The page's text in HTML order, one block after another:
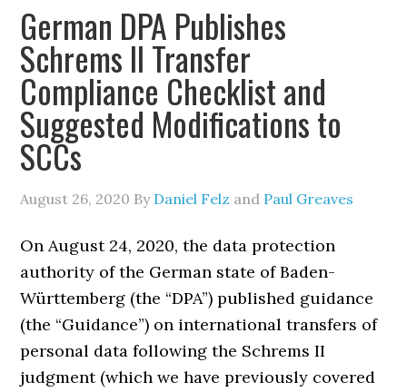
German DPA Publishes
Schrems II Transfer
Compliance Checklist and
Suggested Modifications to
SCCs
August 26, 2020 By Daniel Felz and Paul Greaves
On August 24, 2020, the data protection
authority of the German state of Baden-
Württemberg (the “DPA”) published guidance
(the “Guidance”) on international transfers of
personal data following the Schrems II
judgment (which we have previously covered